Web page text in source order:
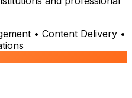
• Content Delivery •